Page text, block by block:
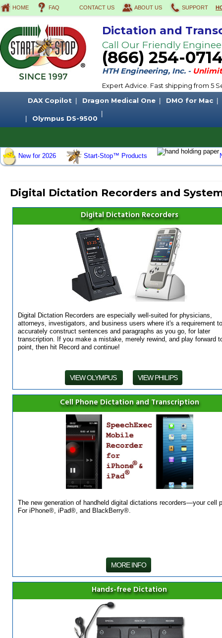
HOME FAQ CONTACT US ABOUT US SUPPORT
Dictation and
Call Our Friendly
(866) 254-
HTH Engineering, Inc. -
Expert Advice. Fast shipping from 5
DAX Copilot
Dragon Medical One DMO for Mac
Olympus DS-9500
New for 2026 Start-Stop™ Products
Digital Dictation Recorders and
Digital Dictation Recorders
Digital Dictation Recorders are especially well-suited for physicians,
attorneys, investigators, and business users where it's a requirement to
accurately construct sentences and paragraphs as you go, for later
transcription. If you make a mistake, merely rewind, and play forward
point, then hit Record and continue!
VIEW OLYMPUS VIEW PHILIPS
Cell Phone Dictation and Transcription
The new generation of handheld digital dictations recorders—your cell
For iPhone®, iPad®, and BlackBerry®.
MORE INFO
Hands-free Dictation